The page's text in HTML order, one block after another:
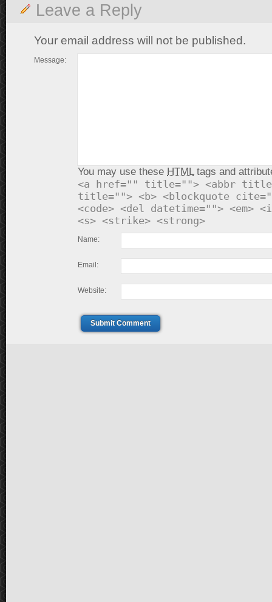
Leave a Reply
Your email address will not be published.
Message:
You may use these HTMLtags and
<a href="" title=""> <abbr
title=""> <b> <blockquote
<code> <del datetime=""> <em>
<s> <strike> <strong>
Name:
Email:
Website:
Submit Comment